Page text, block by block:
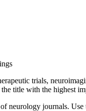
trials,
title with the highest
neurology journals.